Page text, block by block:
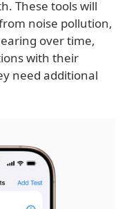
These tools will
noise pollution,
over time,
with their
need additional